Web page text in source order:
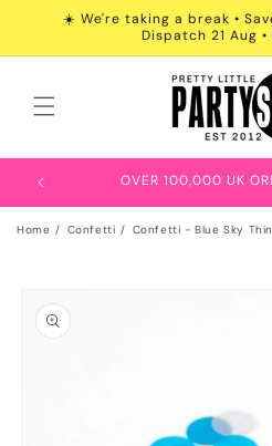
Skip to
☀️ We're taking a break •
Dispatch 21 Aug
OVER 100,000 UK
Home Confetti Confetti - Blue Sky
product
information